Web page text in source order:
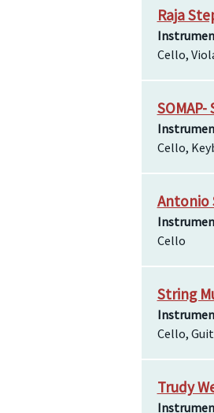
Raja
Cello,
Cello,
Antonio
Cello
String
Cello,
Trudy